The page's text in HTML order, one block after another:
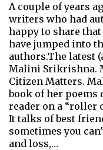
A couple of years
writers who had
happy to share
have jumped into
authors.The latest
Malini Srikrishna.
Citizen Matters.
book of her poems
reader on a “roller
It talks of best
sometimes you
and loss,…